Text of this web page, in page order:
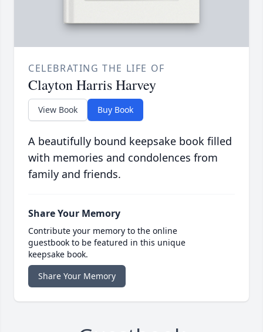
CELEBRATING THE LIFE OF
Clayton Harris Harvey
View Book Buy Book
A beautifully bound keepsake book filled
with memories and condolences from
family and friends.
Share Your Memory
Contribute your memory to the online
guestbook to be featured in this unique
keepsake book.
Share Your Memory